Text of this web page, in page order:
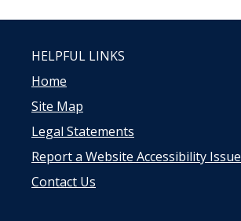
HELPFUL LINKS
Home
Site Map
Legal Statements
Report a Website Accessibility Issue
Contact Us